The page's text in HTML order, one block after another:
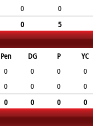
0 0
0 5
Pen DG P YC
0 0 0 0
0 0 0 0
0 0 0 0